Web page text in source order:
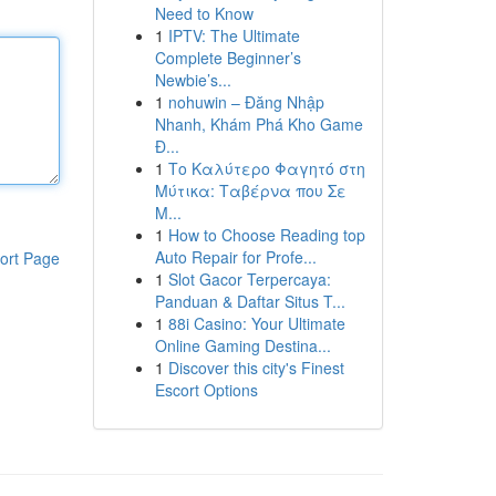
Page
Need to Know
1 IPTV: The Ultimate
Complete Beginner’s
Newbie’s...
1 nohuwin – Đăng Nhập
Nhanh, Khám Phá Kho Game
Đ...
1 Το Καλύτερο Φαγητό στη
Μύτικα: Ταβέρνα που Σε
Μ...
1 How to Choose Reading top
Auto Repair for Profe...
1 Slot Gacor Terpercaya:
Panduan & Daftar Situs T...
1 88i Casino: Your Ultimate
Online Gaming Destina...
1 Discover this city's Finest
Escort Options